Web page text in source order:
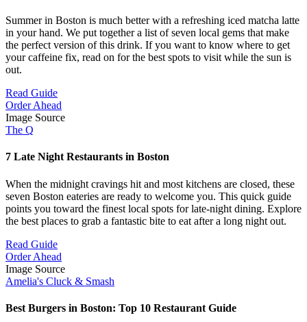
Summer in Boston is much better with a refreshing iced matcha latte
in your hand. We put together a list of seven local gems that make
the perfect version of this drink. If you want to know where to get
your caffeine fix, read on for the best spots to visit while the sun is
out.
Read Guide
Order Ahead
Image Source
The Q
7 Late Night Restaurants in Boston
When the midnight cravings hit and most kitchens are closed, these
seven Boston eateries are ready to welcome you. This quick guide
points you toward the finest local spots for late-night dining. Explore
the best places to grab a fantastic bite to eat after a long night out.
Read Guide
Order Ahead
Image Source
Amelia's Cluck & Smash
Best Burgers in Boston: Top 10 Restaurant Guide